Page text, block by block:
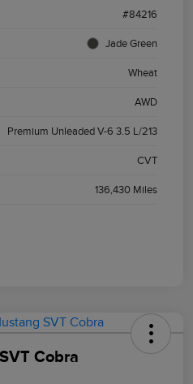
#84216
Jade Green
Wheat
AWD
Premium Unleaded V-6 3.5 L/213
CVT
136,430 Miles
Cobra